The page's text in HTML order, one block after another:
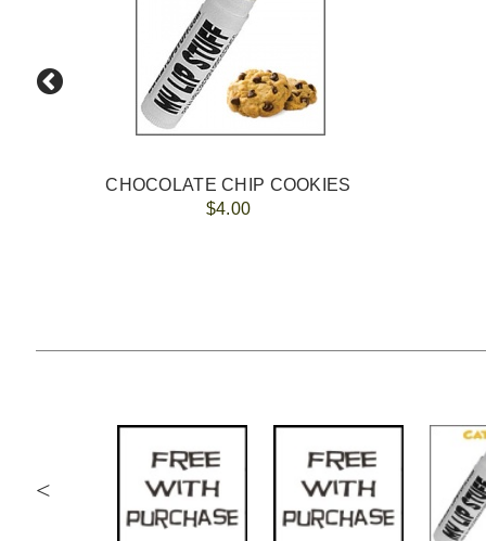
CHOCOLATE CHIP COOKIES
$4.00
<